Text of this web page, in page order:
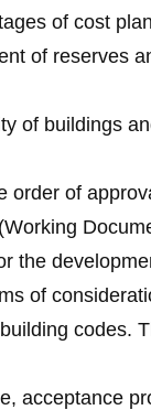
of cost
of reserves
of buildings
order of
the
of
acceptance